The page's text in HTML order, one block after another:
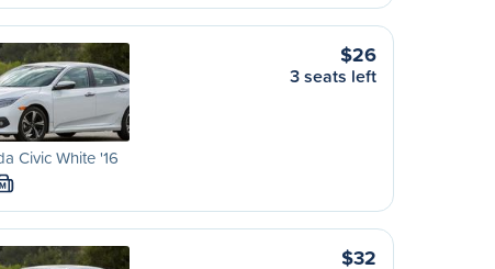
Civic White '16
M
$26
3 seats left
$32